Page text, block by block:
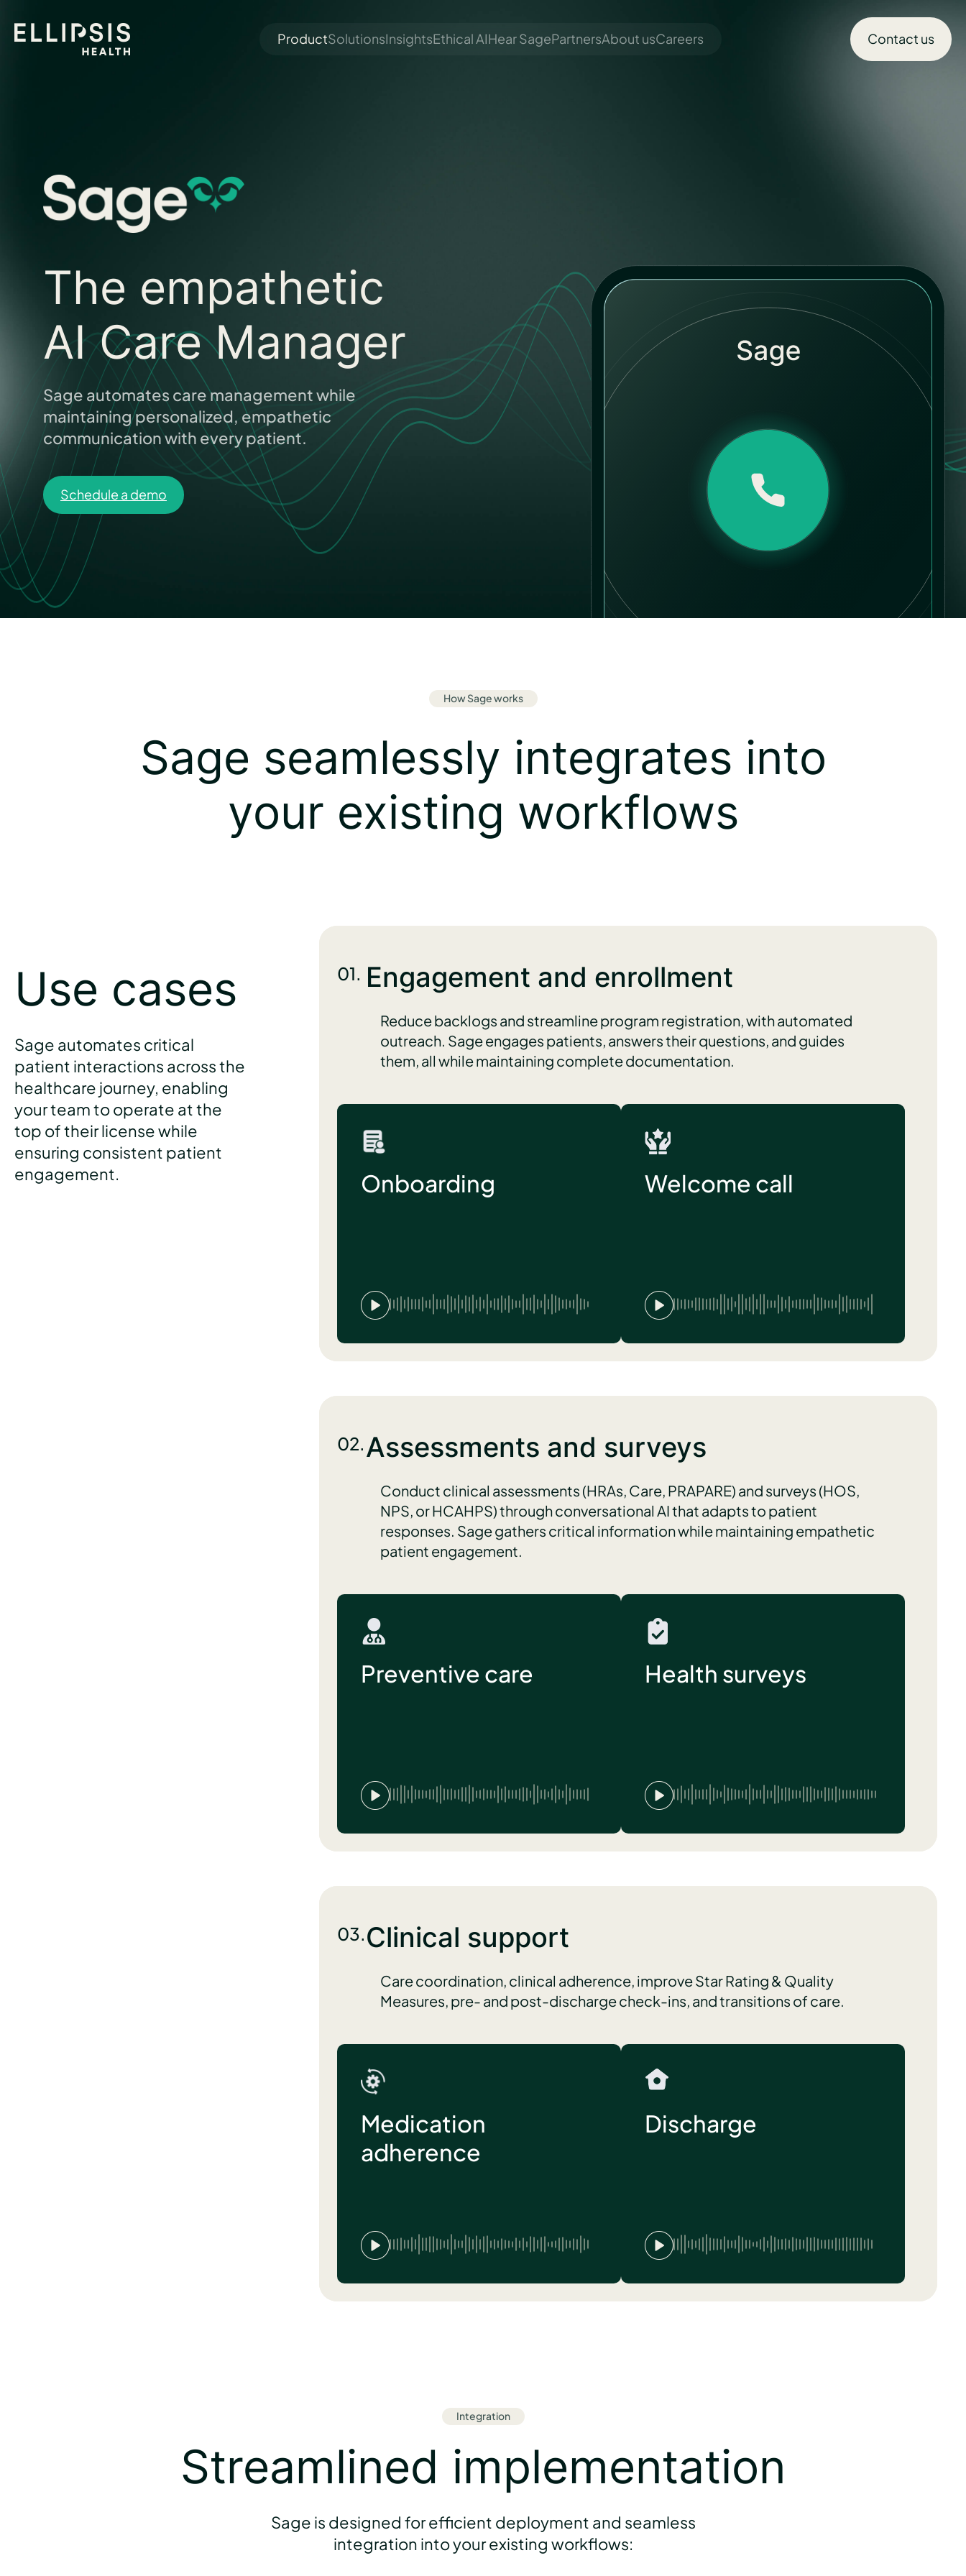
ProductSolutionsInsightsEthical AIHear SagePartnersAbout usCareers Contact us
The empathetic
AI Care Manager
Sage automates care management while
maintaining personalized, empathetic
communication with every patient.
Schedule a demo
How Sage works
Sage seamlessly integrates into
your existing workflows
Use cases
Sage automates critical
patient interactions across the
healthcare journey, enabling
your team to operate at the
top of their license while
ensuring consistent patient
engagement.
01. Engagement and enrollment
Reduce backlogs and streamline program registration, with automated
outreach. Sage engages patients, answers their questions, and guides
them, all while maintaining complete documentation.
Onboarding Welcome call
02.Assessments and surveys
Conduct clinical assessments (HRAs, Care, PRAPARE) and surveys (HOS,
NPS, or HCAHPS) through conversational AI that adapts to patient
responses. Sage gathers critical information while maintaining empathetic
patient engagement.
Preventive care Health surveys
03.Clinical support
Care coordination, clinical adherence, improve Star Rating & Quality
Measures, pre- and post-discharge check-ins, and transitions of care.
Medication
adherence
Discharge
Integration
Streamlined implementation
Sage is designed for efficient deployment and seamless
integration into your existing workflows: